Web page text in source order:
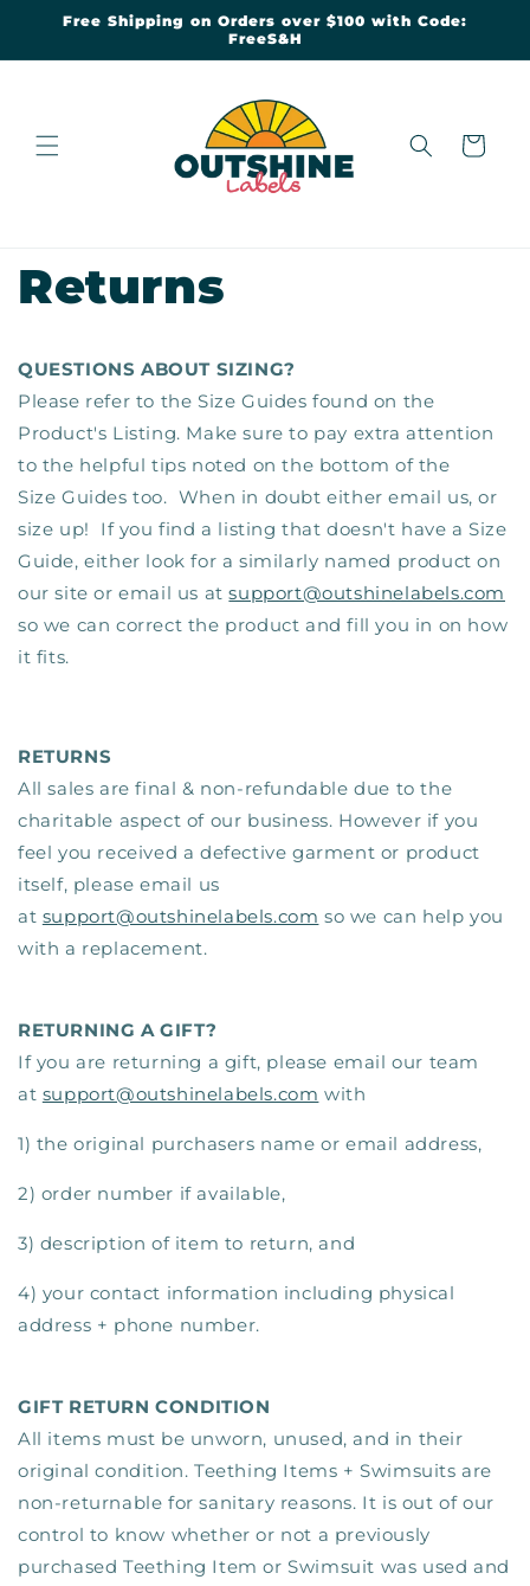
Skip to
Free Shipping on Orders over $100 with Code:
FreeS&H
Cart
Returns
QUESTIONS ABOUT SIZING?
Please refer to the Size Guides found on the
Product's Listing. Make sure to pay extra attention
to the helpful tips noted on the bottom of the
Size Guides too. When in doubt either email us, or
size up! If you find a listing that doesn't have a Size
Guide, either look for a similarly named product on
our site or email us atsupport@outshinelabels.com
so we can correct the product and fill you in on how
it fits.
RETURNS
All sales are final & non-refundable due to the
charitable aspect of our business. However if you
feel you received a defective garment or product
itself, please email us
at support@outshinelabels.com so we can help you
with a replacement.
RETURNING A GIFT?
If you are returning a gift, please email our team
at support@outshinelabels.com with
1) the original purchasers name or email address,
2) order number if available,
3) description of item to return, and
4) your contact information including physical
address + phone number.
GIFT RETURN CONDITION
All items must be unworn, unused, and in their
original condition. Teething Items + Swimsuits are
non-returnable for sanitary reasons. It is out of our
control to know whether or not a previously
purchased Teething Item or Swimsuit was used and